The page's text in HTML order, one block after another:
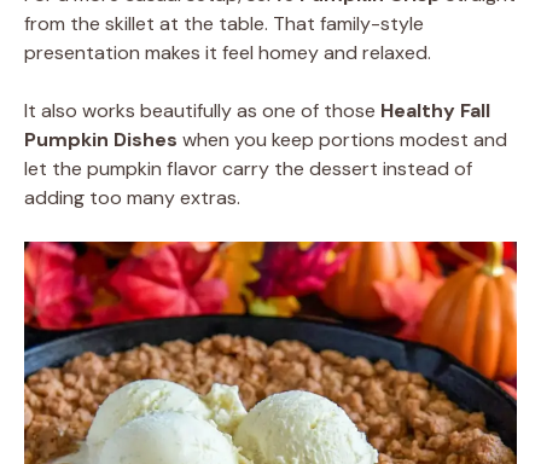
from the skillet at the table. That family-style
presentation makes it feel homey and relaxed.
It also works beautifully as one of those Healthy Fall
Pumpkin Dishes when you keep portions modest and
let the pumpkin flavor carry the dessert instead of
adding too many extras.